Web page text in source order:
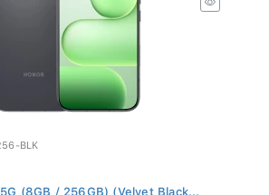
BLK
(8GB / 256GB) (Velvet Black...